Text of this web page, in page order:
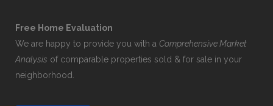
Free Home Evaluation
We are happy to provide you with a Comprehensive Market
Analysis of comparable properties sold & for sale in your
neighborhood.